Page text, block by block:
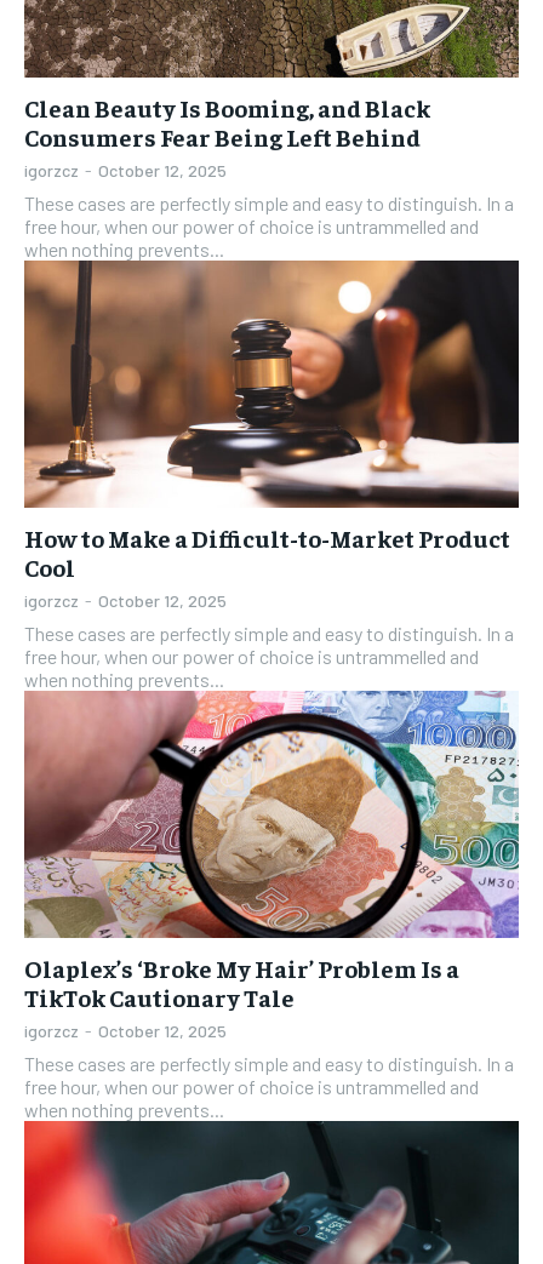
Clean Beauty Is Booming, and Black
Consumers Fear Being Left Behind
igorzcz - October 12, 2025
These cases are perfectly simple and easy to distinguish. In a
free hour, when our power of choice is untrammelled and
when nothing prevents...
How to Make a Difficult-to-Market Product
Cool
igorzcz - October 12, 2025
These cases are perfectly simple and easy to distinguish. In a
free hour, when our power of choice is untrammelled and
when nothing prevents...
Olaplex’s ‘Broke My Hair’ Problem Is a
TikTok Cautionary Tale
igorzcz - October 12, 2025
These cases are perfectly simple and easy to distinguish. In a
free hour, when our power of choice is untrammelled and
when nothing prevents...